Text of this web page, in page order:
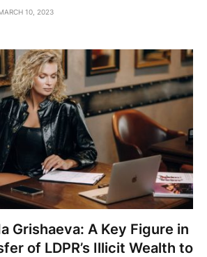
10, 2023
Grishaeva: A Key Figure in
of LDPR’s Illicit Wealth to